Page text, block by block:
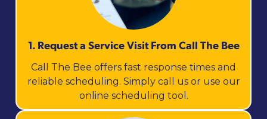
1. Request a Service Visit From Call The Bee
Call The Bee offers fast response times and
reliable scheduling. Simply call us or use our
online scheduling tool.